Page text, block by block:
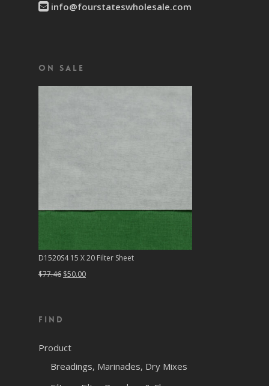
info@fourstateswholesale.com
On Sale
D1520S4 15 X 20 Filter Sheet
$77.46 Original
$50.00Current
Find
Product
Breadings, Marinades, Dry Mixes